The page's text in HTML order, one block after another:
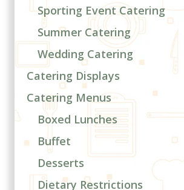
Sporting Event Catering
Summer Catering
Wedding Catering
Catering Displays
Catering Menus
Boxed Lunches
Buffet
Desserts
Dietary Restrictions